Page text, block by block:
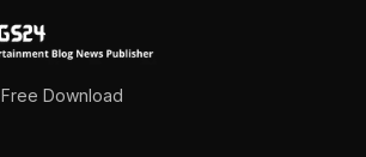
Download